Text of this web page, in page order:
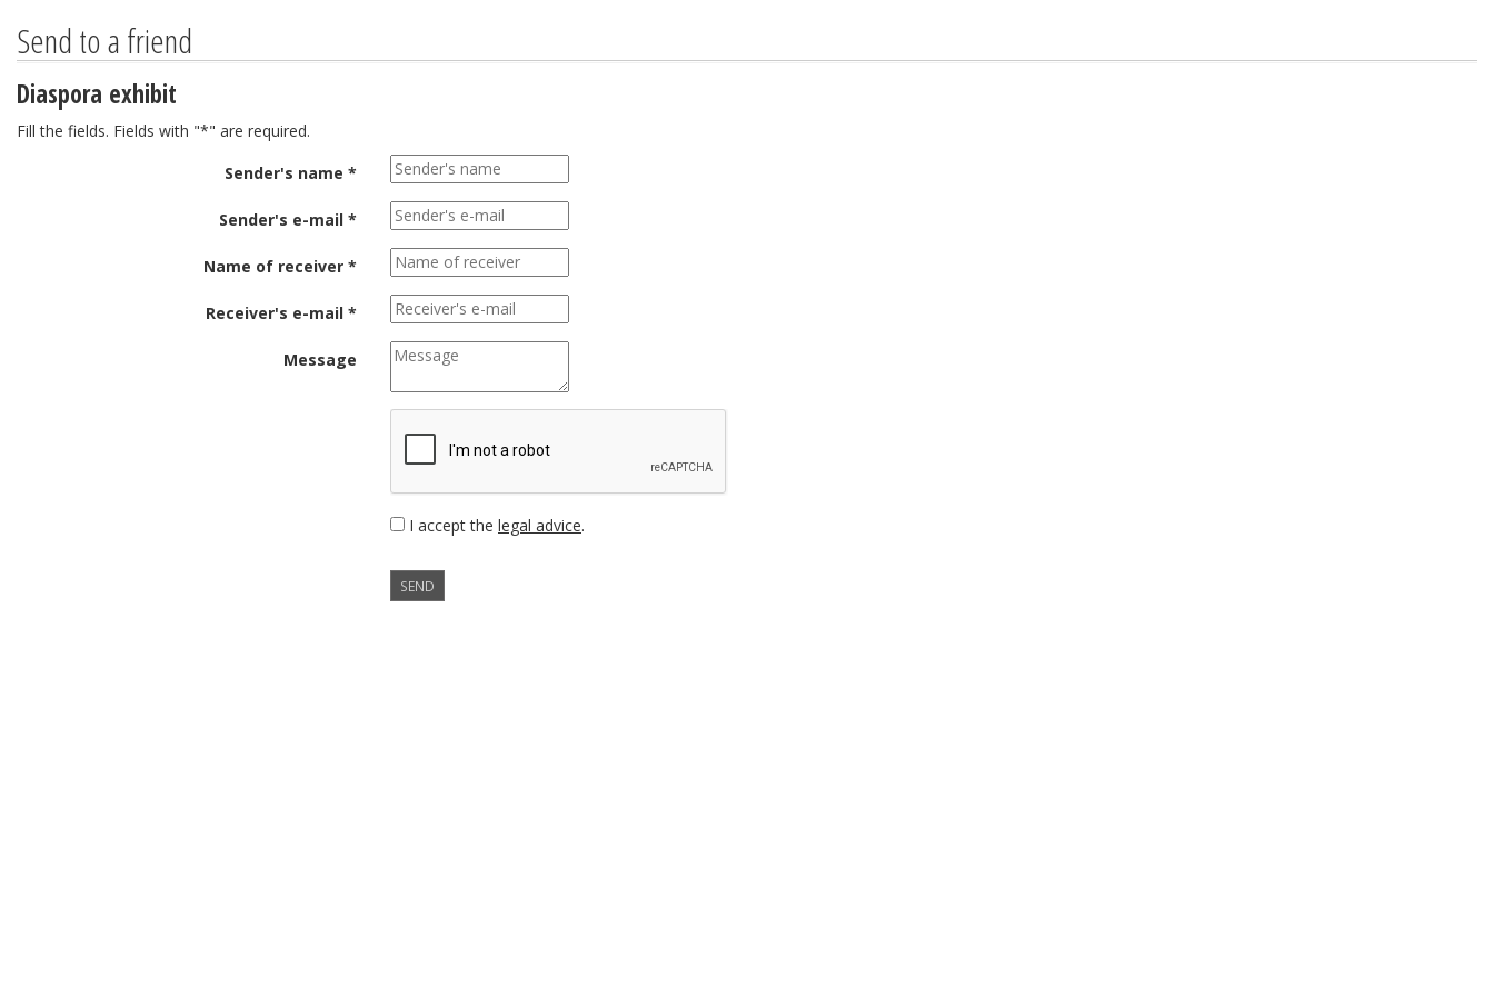
Send to a friend
Diaspora exhibit
Fill the fields. Fields with "*" are required.
Sender's name *
Sender's e-mail *
Name of receiver *
Receiver's e-mail *
Message
I accept the legal advice.
SEND